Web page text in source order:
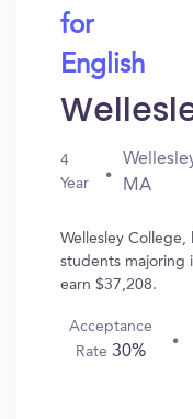
for
English
4
Year
MA
Wellesley College,
students majoring
earn $37,208.
Acceptance
Rate 30%